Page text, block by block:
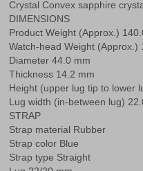
Crystal Convex sapphire
DIMENSIONS
Product Weight (Approx.)
Watch-head Weight (Approx.)
Diameter 44.0 mm
Thickness 14.2 mm
Height (upper lug tip to lower
Lug width (in-between lug)
STRAP
Strap material Rubber
Strap color Blue
Strap type Straight